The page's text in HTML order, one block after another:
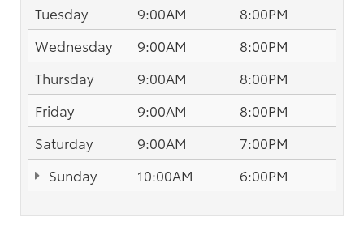
Tuesday
9:00AM
8:00PM
Wednesday
9:00AM
8:00PM
Thursday
9:00AM
8:00PM
Friday
9:00AM
8:00PM
Saturday
9:00AM
7:00PM
Sunday
10:00AM 6:00PM